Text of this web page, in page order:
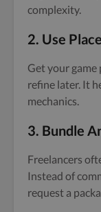
complexity.
2. Use
Get your
refine later. It
mechanics.
3. Bundle
Freelancers
Instead of
request a